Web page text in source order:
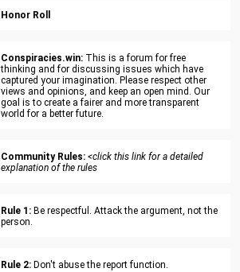
Honor Roll
Conspiracies.win: This is a forum for free
thinking and for discussing issues which have
captured your imagination. Please respect other
views and opinions, and keep an open mind. Our
goal is to create a fairer and more transparent
world for a better future.
Community Rules: <click this link for a detailed
explanation of the rules
Rule 1: Be respectful. Attack the argument, not the
person.
Rule 2: Don't abuse the report function.